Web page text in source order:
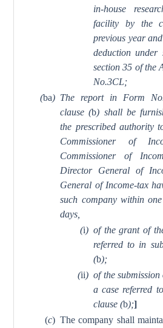
in-house
facility by the
previous year
deduction under
section 35 of the
No.3CL;
(ba) The report in Form
clause (b) shall be
the prescribed authority
Commissioner of
Commissioner of
Director General of
General of Income-tax
such company within
days,
(i) of the grant of
referred to in
(b);
(ii) of the
a case referred
clause (b);]
(c) The company shall